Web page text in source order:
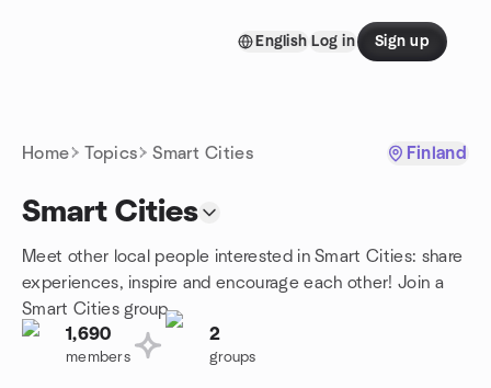
English Log in Sign up
Home Topics Smart Cities Finland
Smart Cities
Meet other local people interested in Smart Cities: share
experiences, inspire and encourage each other! Join a
Smart Cities group.
1,690
members
2
groups